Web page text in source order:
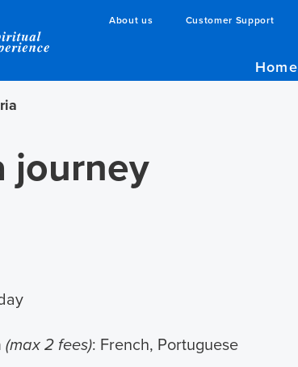
About us Customer Support
Home
journey
(max 2 fees): French, Portuguese